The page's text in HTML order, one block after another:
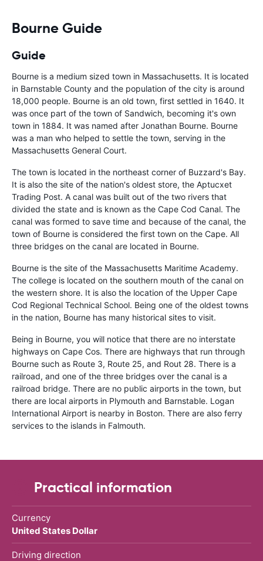
Bourne Guide
Guide
Bourne is a medium sized town in Massachusetts. It is located
in Barnstable County and the population of the city is around
18,000 people. Bourne is an old town, first settled in 1640. It
was once part of the town of Sandwich, becoming it's own
town in 1884. It was named after Jonathan Bourne. Bourne
was a man who helped to settle the town, serving in the
Massachusetts General Court.
The town is located in the northeast corner of Buzzard's Bay.
It is also the site of the nation's oldest store, the Aptucxet
Trading Post. A canal was built out of the two rivers that
divided the state and is known as the Cape Cod Canal. The
canal was formed to save time and because of the canal, the
town of Bourne is considered the first town on the Cape. All
three bridges on the canal are located in Bourne.
Bourne is the site of the Massachusetts Maritime Academy.
The college is located on the southern mouth of the canal on
the western shore. It is also the location of the Upper Cape
Cod Regional Technical School. Being one of the oldest towns
in the nation, Bourne has many historical sites to visit.
Being in Bourne, you will notice that there are no interstate
highways on Cape Cos. There are highways that run through
Bourne such as Route 3, Route 25, and Rout 28. There is a
railroad, and one of the three bridges over the canal is a
railroad bridge. There are no public airports in the town, but
there are local airports in Plymouth and Barnstable. Logan
International Airport is nearby in Boston. There are also ferry
services to the islands in Falmouth.
Practical information
Currency
United States Dollar
Driving direction